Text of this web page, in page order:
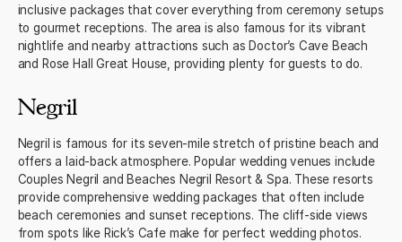
inclusive packages that cover everything from ceremony setups
to gourmet receptions. The area is also famous for its vibrant
nightlife and nearby attractions such as Doctor’s Cave Beach
and Rose Hall Great House, providing plenty for guests to do.
Negril
Negril is famous for its seven-mile stretch of pristine beach and
offers a laid-back atmosphere. Popular wedding venues include
Couples Negril and Beaches Negril Resort & Spa. These resorts
provide comprehensive wedding packages that often include
beach ceremonies and sunset receptions. The cliff-side views
from spots like Rick’s Cafe make for perfect wedding photos.